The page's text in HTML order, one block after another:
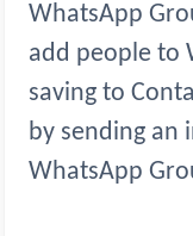
WhatsApp
add people to
saving to
by sending an
WhatsApp